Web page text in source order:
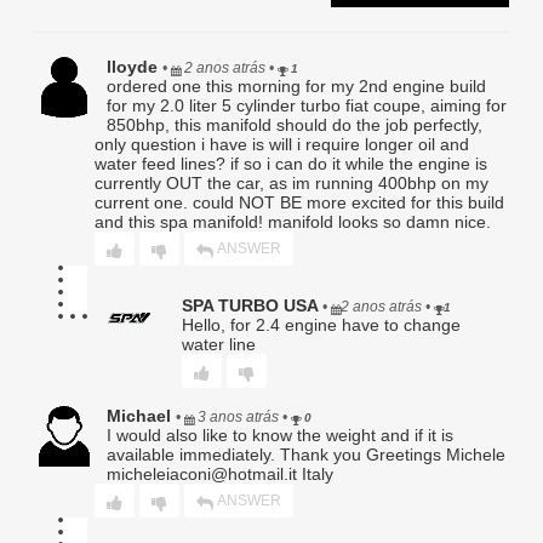
Turbo flange threads:
determining suitability and legality.
3. Scope of Coverage.
Subject to the terms herein, Seller’s sole obligation shall be,
at its exclusive option, to (a) repair the defective Product,
(b) replace the Product with the same or functionally
equivalent item, or (c) issue store credit in an amount not to
exceed the Product’s original purchase price. Any repaired
or replaced Product shall carry only the remainder of the
original warranty period.
4. Exclusions.
This Limited Warranty expressly excludes, and Seller shall
have no responsibility or liability for, any claim, damage, or
loss arising from or related to:
a. Improper installation, improper fastener torquing,
b. Use in competition, racing, extreme conditions, or any
application outside the Product’s intended design;
c. Vehicle modifications, aftermarket tuning, or changes to
OEM systems;
d. Normal deterioration, wear and tear, corrosion, or
cosmetic damage;
lloyde • 2 anos atrás• 1
ordered one this morning for my 2nd engine build
for my 2.0 liter 5 cylinder turbo fiat coupe, aiming for
850bhp, this manifold should do the job perfectly,
only question i have is will i require longer oil and
water feed lines? if so i can do it while the engine is
currently OUT the car, as im running 400bhp on my
current one. could NOT BE more excited for this build
and this spa manifold! manifold looks so damn nice.
ANSWER
SPA TURBO USA• 2 anos atrás• 1
Hello, for 2.4 engine have to change
water line
Michael • 3 anos atrás• 0
I would also like to know the weight and if it is
available immediately. Thank you Greetings Michele
micheleiaconi@hotmail.it Italy
ANSWER